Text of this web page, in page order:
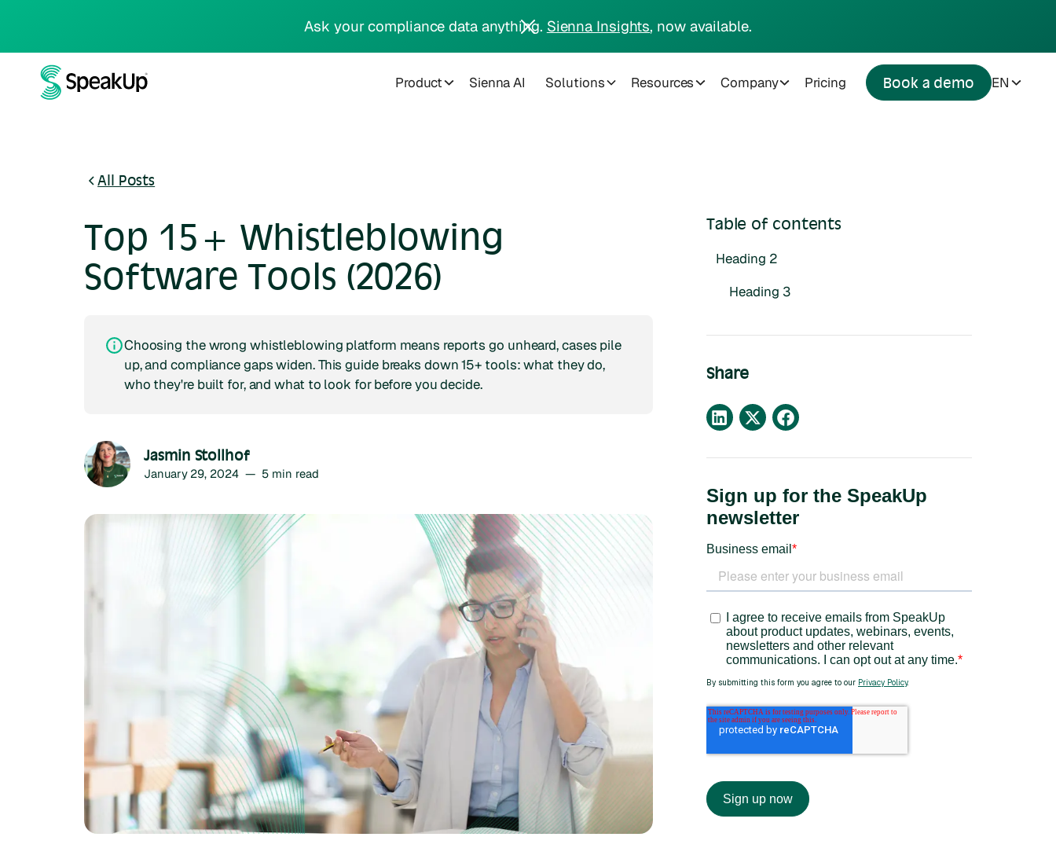
Ask your compliance data anything. Sienna Insights, now available.
Product Sienna AI Solutions Resources Company Pricing Book a demo EN
All Posts
Top 15+ Whistleblowing
Software Tools (2026)
Choosing the wrong whistleblowing platform means reports go unheard, cases pile
up, and compliance gaps widen. This guide breaks down 15+ tools: what they do,
who they're built for, and what to look for before you decide.
Jasmin Stollhof
January 29, 2024 — 5 min read
Table of contents
Heading 2
Heading 3
Share